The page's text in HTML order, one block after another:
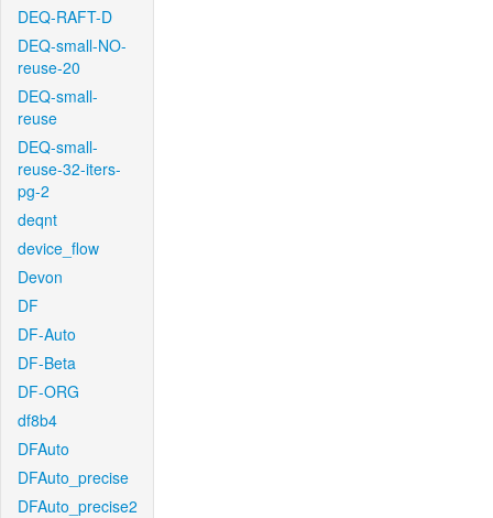
DEQ-RAFT-D
DEQ-small-NO-
reuse-20
DEQ-small-
reuse
DEQ-small-
reuse-32-iters-
pg-2
deqnt
device_flow
Devon
DF
DF-Auto
DF-Beta
DF-ORG
df8b4
DFAuto
DFAuto_precise
DFAuto_precise2